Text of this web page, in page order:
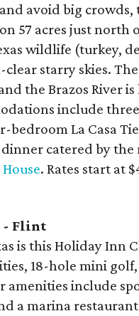
avoid big
57 acres just north
wildlife (turkey,
starry skies.
the Brazos River
include
La Casa
catered by the
. Rates start at
- Flint
is this Holiday Inn
18-hole mini
include
a marina